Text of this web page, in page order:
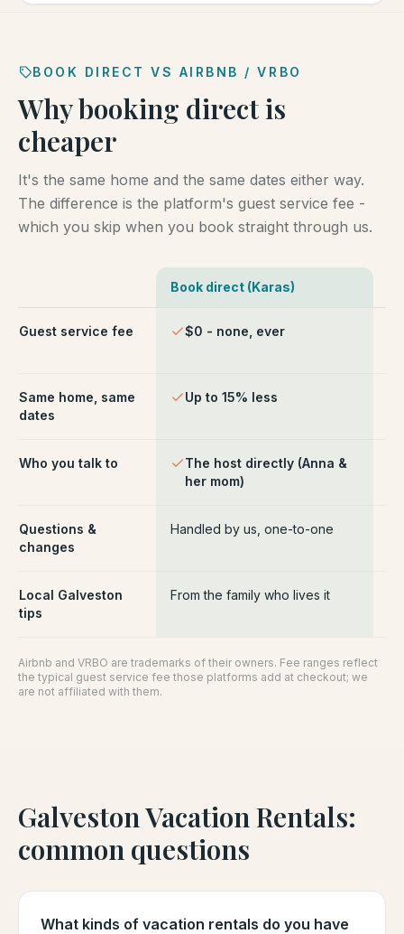
BOOK DIRECT VS AIRBNB / VRBO
Why booking direct is
cheaper
It's the same home and the same dates either way.
The difference is the platform's guest service fee -
which you skip when you book straight through us.
Book direct (Karas)
Guest service fee $0 - none, ever
Same home, same
dates
Up to 15% less
Who you talk to
The host directly (Anna &
her mom)
Questions &
changes
Handled by us, one-to-one
Local Galveston
tips
From the family who lives it
Airbnb and VRBO are trademarks of their owners. Fee ranges reflect
the typical guest service fee those platforms add at checkout; we
are not affiliated with them.
Galveston Vacation Rentals:
common questions
What kinds of vacation rentals do you have